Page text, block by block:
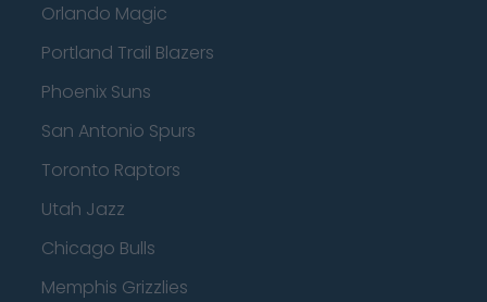
Orlando Magic
Portland Trail Blazers
Phoenix Suns
San Antonio Spurs
Toronto Raptors
Utah Jazz
Chicago Bulls
Memphis Grizzlies